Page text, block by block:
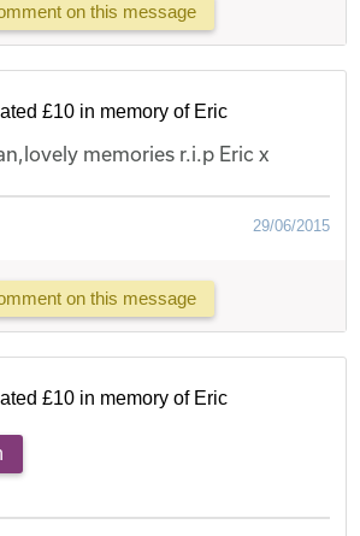
on this message
£10 in memory of Eric
memories r.i.p Eric x
29/06/2015
on this message
£10 in memory of Eric